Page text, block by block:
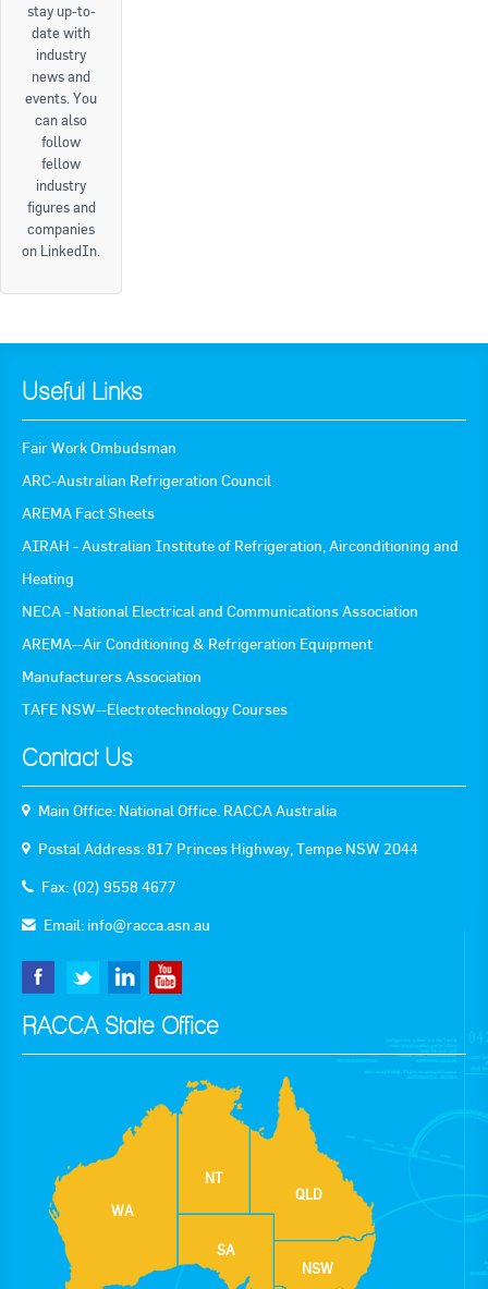
stay up-to-
date with
industry
news and
events. You
can also
follow
fellow
industry
figures and
companies
on LinkedIn.
Useful Links
Fair Work Ombudsman
ARC-Australian Refrigeration Council
AREMA Fact Sheets
AIRAH - Australian Institute of Refrigeration, Airconditioning and
Heating
NECA - National Electrical and Communications Association
AREMA--Air Conditioning & Refrigeration Equipment
Manufacturers Association
TAFE NSW--Electrotechnology Courses
Contact Us
Main Office: National Office. RACCA Australia
Postal Address: 817 Princes Highway, Tempe NSW 2044
Fax: (02) 9558 4677
Email: info@racca.asn.au
RACCA State Office
WA
NT
SA
QLD
NSW